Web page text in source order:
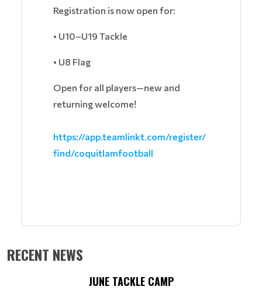
Registration is now open for:
• U10–U19 Tackle
• U8 Flag
Open for all players—new and
returning welcome!
https://app.teamlinkt.com/register/
find/coquitlamfootball
RECENT NEWS
JUNE TACKLE CAMP